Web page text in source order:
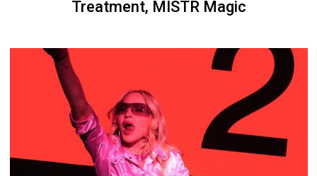
Treatment, MISTR Magic